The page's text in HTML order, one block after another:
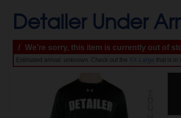
Detailer Under
! We're sorry, this item is currently out of
Estimated arrival: unknown. Check out the XX-Large that is in